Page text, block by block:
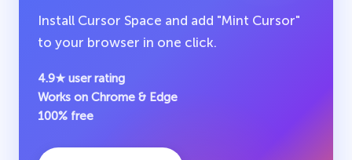
Install Cursor Space and add "Mint Cursor"
to your browser in one click.
4.9★ user rating
Works on Chrome & Edge
100% free